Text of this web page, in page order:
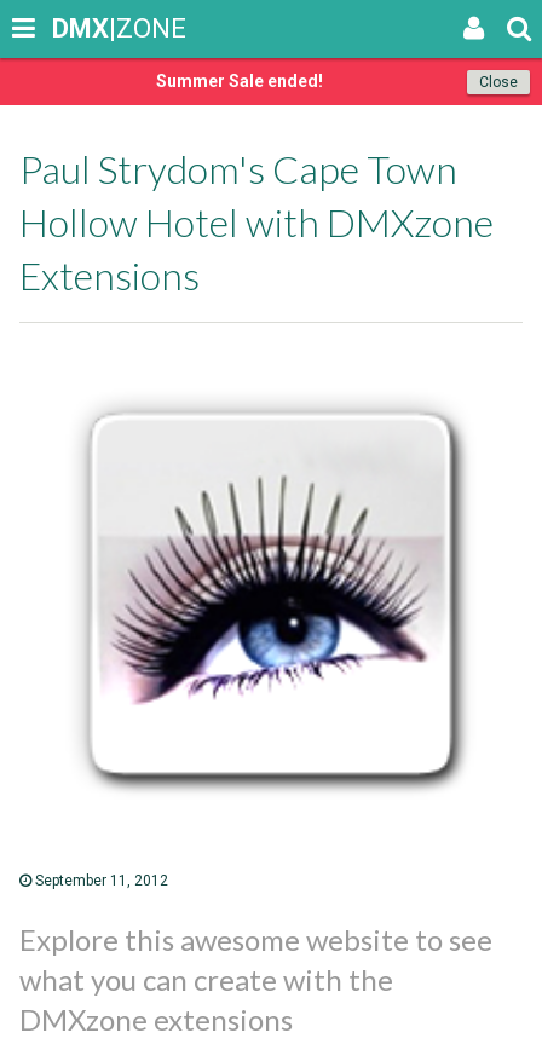
Close
Summer Sale ended!
DMX|ZONE
Paul Strydom's Cape Town
Hollow Hotel with DMXzone
Extensions
September 11, 2012
Explore this awesome website to see
what you can create with the
DMXzone extensions